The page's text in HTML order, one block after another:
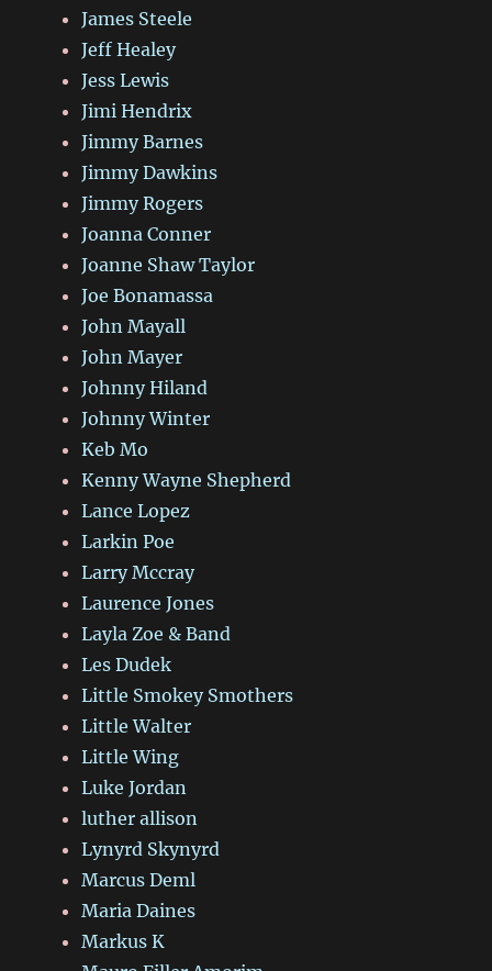
James Steele
Jeff Healey
Jess Lewis
Jimi Hendrix
Jimmy Barnes
Jimmy Dawkins
Jimmy Rogers
Joanna Conner
Joanne Shaw Taylor
Joe Bonamassa
John Mayall
John Mayer
Johnny Hiland
Johnny Winter
Keb Mo
Kenny Wayne Shepherd
Lance Lopez
Larkin Poe
Larry Mccray
Laurence Jones
Layla Zoe & Band
Les Dudek
Little Smokey Smothers
Little Walter
Little Wing
Luke Jordan
luther allison
Lynyrd Skynyrd
Marcus Deml
Maria Daines
Markus K